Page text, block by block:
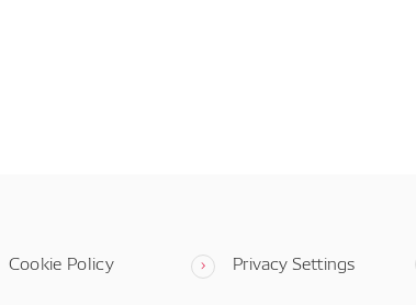
Cookie Policy Privacy Settings